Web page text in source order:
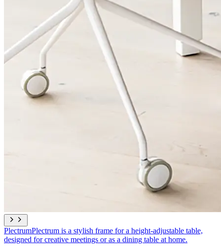
PlectrumPlectrum is a stylish frame for a height-adjustable table,
designed for creative meetings or as a dining table at home.